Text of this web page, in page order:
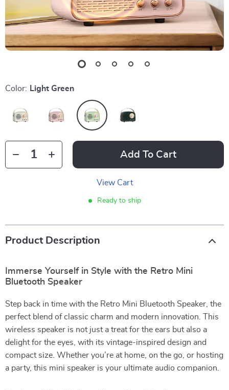
Color: Light Green
Add To Cart
View Cart
Ready to ship
Product Description
Immerse Yourself in Style with the Retro Mini
Bluetooth Speaker
Step back in time with the Retro Mini Bluetooth Speaker, the
perfect blend of classic charm and modern innovation. This
wireless speaker is not just a treat for the ears but also a
delight for the eyes, with its vintage-inspired design and
compact size. Whether you’re at home, on the go, or hosting
a party, this mini speaker is your ultimate audio companion.